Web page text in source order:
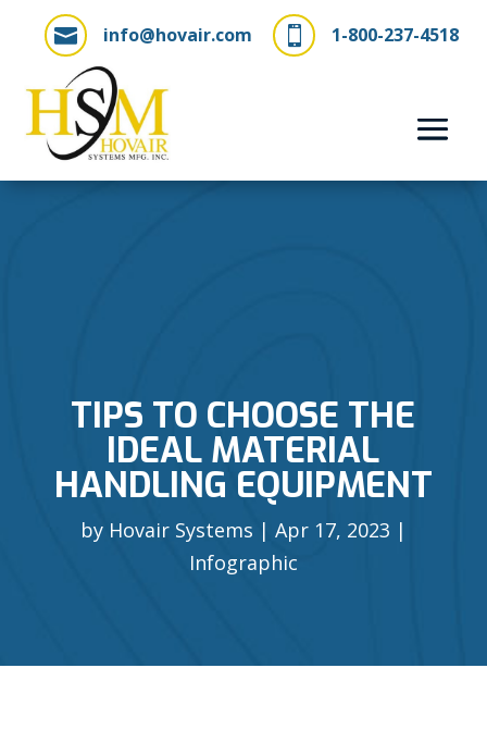
 1-800-237-4518
 info@hovair.com
TIPS TO CHOOSE THE
IDEAL MATERIAL
HANDLING EQUIPMENT
by Hovair Systems
Apr 17, 2023
Infographic